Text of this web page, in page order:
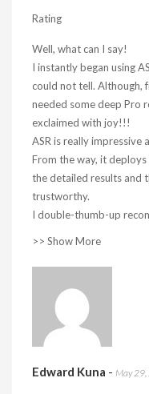
Rating
Well, what can I say!
I instantly began using
could not tell. Although,
needed some deep Pro
exclaimed with joy!!!
ASR is really impressive
From the way, it
the detailed results and
trustworthy.
I double-thumb-up
>> Show More
Edward Kuna - May